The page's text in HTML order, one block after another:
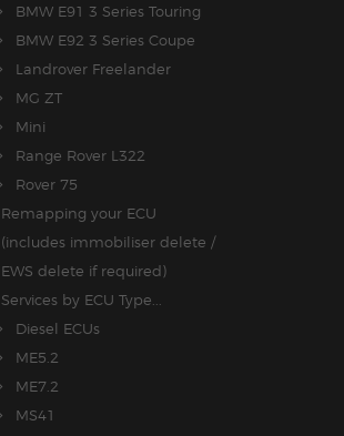
BMW E91 3 Series Touring
BMW E92 3 Series Coupe
Landrover Freelander
MG ZT
Mini
Range Rover L322
Rover 75
Remapping your ECU
(includes immobiliser delete /
EWS delete if required)
Services by ECU Type...
Diesel ECUs
ME5.2
ME7.2
MS41